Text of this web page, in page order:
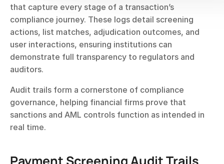
that capture every stage of a transaction’s
compliance journey. These logs detail screening
actions, list matches, adjudication outcomes, and
user interactions, ensuring institutions can
demonstrate full transparency to regulators and
auditors.
Audit trails form a cornerstone of compliance
governance, helping financial firms prove that
sanctions and AML controls function as intended in
real time.